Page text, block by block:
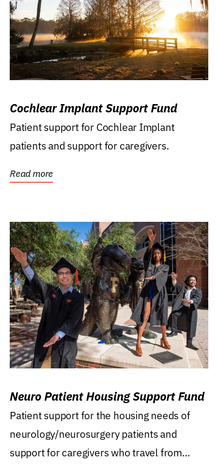
Cochlear Implant Support Fund
Patient support for Cochlear Implant
patients and support for caregivers.
Read more
Neuro Patient Housing Support Fund
Patient support for the housing needs of
neurology/neurosurgery patients and
support for caregivers who travel from